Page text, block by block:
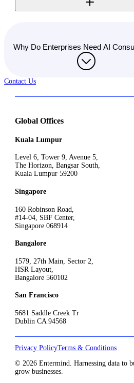
Why Do Enterprises Need AI
Contact Us
Global Offices
Kuala Lumpur
Level 6, Tower 9, Avenue 5,
The Horizon, Bangsar South,
Kuala Lumpur 59200
Singapore
160 Robinson Road,
#14-04, SBF Center,
Singapore 068914
Bangalore
1579, 27th Main, Sector 2,
HSR Layout,
Bangalore 560102
San Francisco
5681 Saddle Creek Tr
Dublin CA 94568
Privacy PolicyTerms & Conditions
© 2026 Entermind. Harnessing data to
grow businesses.